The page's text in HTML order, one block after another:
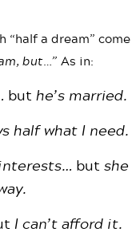
“half a dream” come
but…” As in:
but he’s married.
half what I need.
but she
I can’t afford it.